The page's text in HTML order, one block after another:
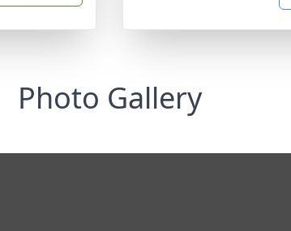
Photo Gallery